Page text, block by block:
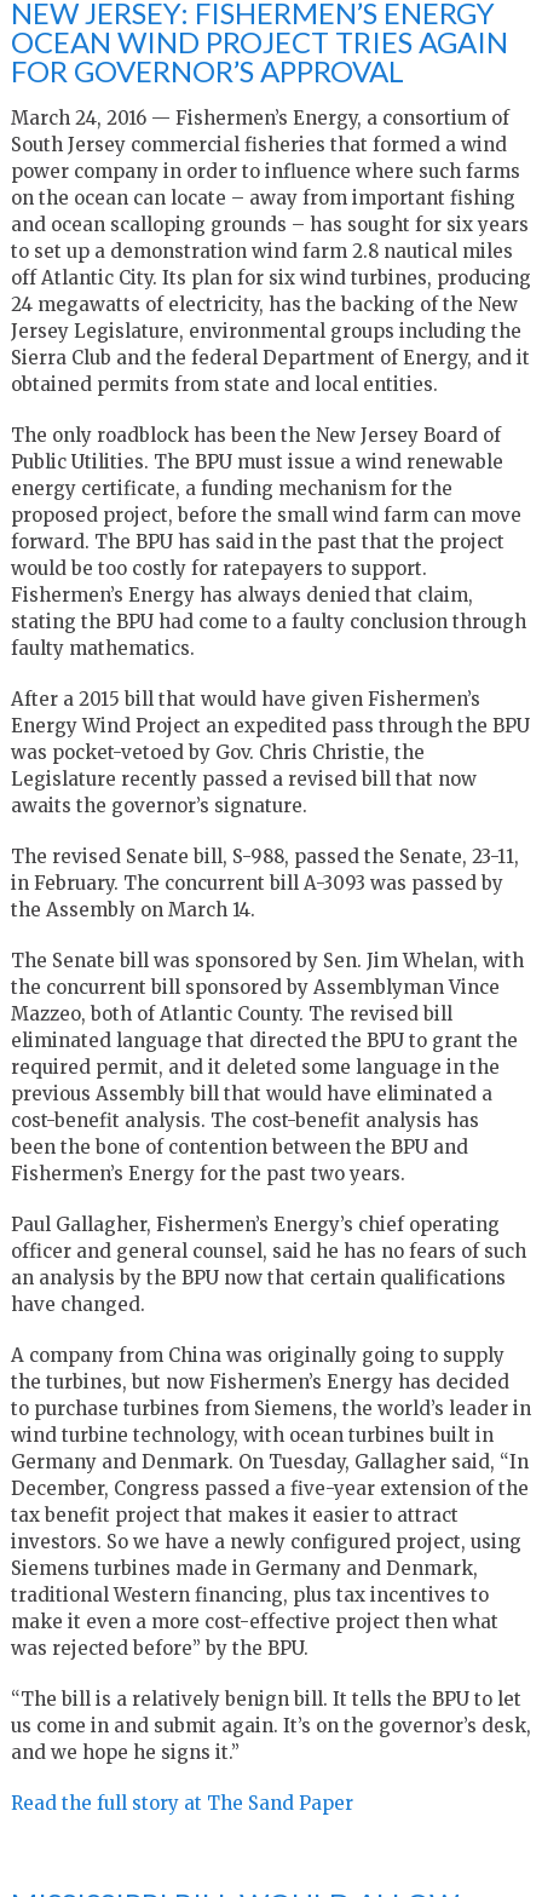
NEW JERSEY: FISHERMEN’S ENERGY
OCEAN WIND PROJECT TRIES AGAIN
FOR GOVERNOR’S APPROVAL
March 24, 2016 — Fishermen’s Energy, a consortium of
South Jersey commercial fisheries that formed a wind
power company in order to influence where such farms
on the ocean can locate – away from important fishing
and ocean scalloping grounds – has sought for six years
to set up a demonstration wind farm 2.8 nautical miles
off Atlantic City. Its plan for six wind turbines, producing
24 megawatts of electricity, has the backing of the New
Jersey Legislature, environmental groups including the
Sierra Club and the federal Department of Energy, and it
obtained permits from state and local entities.
The only roadblock has been the New Jersey Board of
Public Utilities. The BPU must issue a wind renewable
energy certificate, a funding mechanism for the
proposed project, before the small wind farm can move
forward. The BPU has said in the past that the project
would be too costly for ratepayers to support.
Fishermen’s Energy has always denied that claim,
stating the BPU had come to a faulty conclusion through
faulty mathematics.
After a 2015 bill that would have given Fishermen’s
Energy Wind Project an expedited pass through the BPU
was pocket-vetoed by Gov. Chris Christie, the
Legislature recently passed a revised bill that now
awaits the governor’s signature.
The revised Senate bill, S-988, passed the Senate, 23-11,
in February. The concurrent bill A-3093 was passed by
the Assembly on March 14.
The Senate bill was sponsored by Sen. Jim Whelan, with
the concurrent bill sponsored by Assemblyman Vince
Mazzeo, both of Atlantic County. The revised bill
eliminated language that directed the BPU to grant the
required permit, and it deleted some language in the
previous Assembly bill that would have eliminated a
cost-benefit analysis. The cost-benefit analysis has
been the bone of contention between the BPU and
Fishermen’s Energy for the past two years.
Paul Gallagher, Fishermen’s Energy’s chief operating
officer and general counsel, said he has no fears of such
an analysis by the BPU now that certain qualifications
have changed.
A company from China was originally going to supply
the turbines, but now Fishermen’s Energy has decided
to purchase turbines from Siemens, the world’s leader in
wind turbine technology, with ocean turbines built in
Germany and Denmark. On Tuesday, Gallagher said, “In
December, Congress passed a five-year extension of the
tax benefit project that makes it easier to attract
investors. So we have a newly configured project, using
Siemens turbines made in Germany and Denmark,
traditional Western financing, plus tax incentives to
make it even a more cost-effective project then what
was rejected before” by the BPU.
“The bill is a relatively benign bill. It tells the BPU to let
us come in and submit again. It’s on the governor’s desk,
and we hope he signs it.”
Read the full story at The Sand Paper